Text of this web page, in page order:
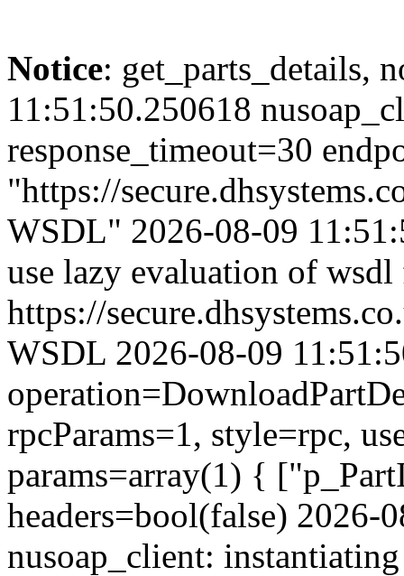
Notice: get_parts_details,
11:51:50.250618
response_timeout=30
"https://
WSDL" 2026-08-09
use lazy evaluation of
https://
WSDL 2026-08-09
rpcParams=1, style=rpc,
params=array(1) {
headers=bool(false) 2026-
nusoap_client: